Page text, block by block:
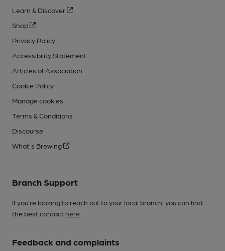
Learn & Discover
Shop
Privacy Policy
Accessibility Statement
Articles of Association
Cookie Policy
Manage cookies
Terms & Conditions
Discourse
What's Brewing
Branch Support
If you’re looking to reach out to your local branch, you can find
the best contact here
Feedback and complaints